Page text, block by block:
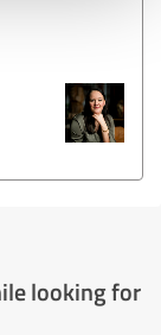
looking for